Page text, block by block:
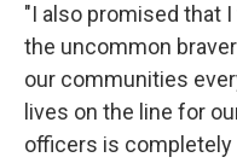
"I also promised that
the uncommon
our communities
lives on the line for
officers is